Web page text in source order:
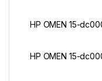
HP OMEN 15-
HP OMEN 15-